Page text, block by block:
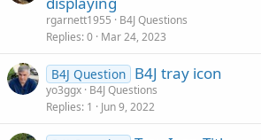
                return;
            }
SystemTray tray
URL imageLoc =
Image image =
rgarnett1955
B4J Questions
Replies 0 Mar 24, 2023
B4J Question B4J tray icon
yo3ggx B4J Questions
Replies 1 Jun 9, 2022